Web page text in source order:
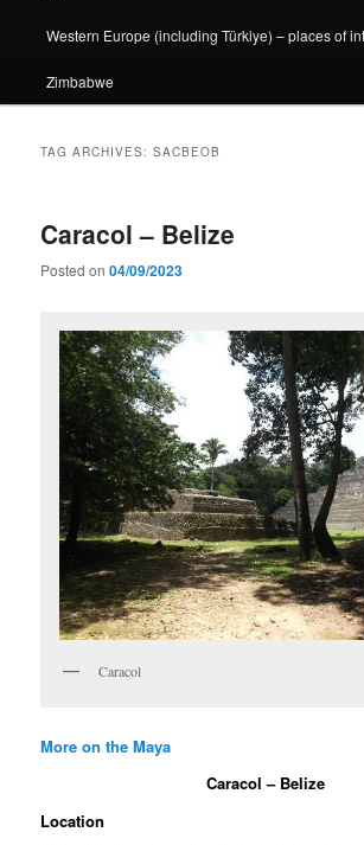
Western Europe (including Türkiye) – places of
Zimbabwe
TAG ARCHIVES:SACBEOB
Caracol – Belize
Posted on04/09/2023
Caracol
More on the Maya
Caracol – Belize
Location